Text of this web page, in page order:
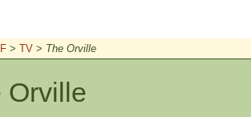
> TV > The Orville
Orville